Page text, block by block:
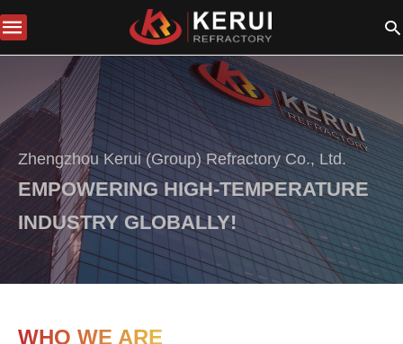
Zhengzhou Kerui (Group) Refractory Co., Ltd.
EMPOWERING HIGH-TEMPERATURE
INDUSTRY GLOBALLY!
WHO WE ARE